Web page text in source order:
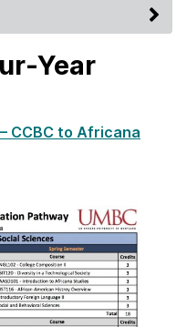
Year
CCBC to Africana